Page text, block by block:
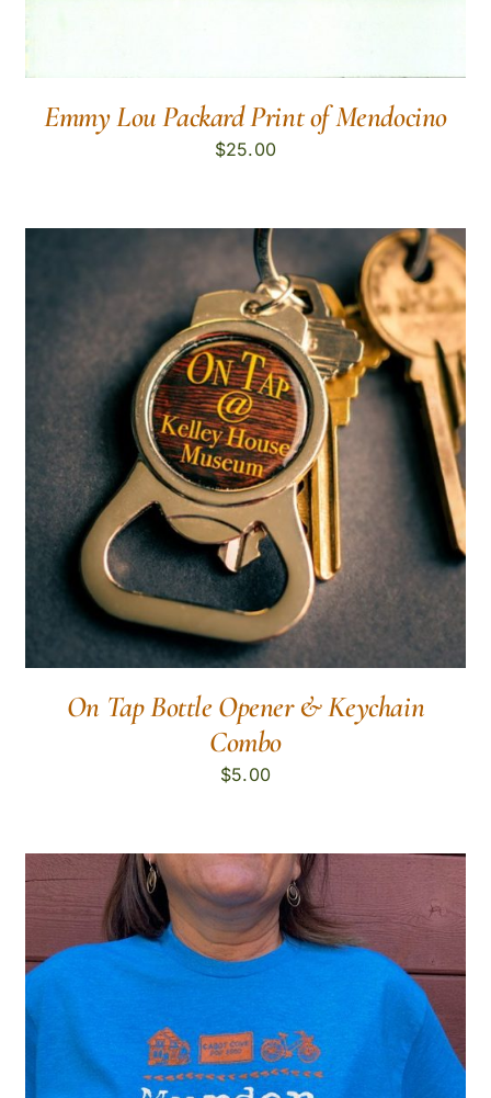
Emmy Lou Packard Print of Mendocino
$25.00
On Tap Bottle Opener & Keychain
Combo
$5.00